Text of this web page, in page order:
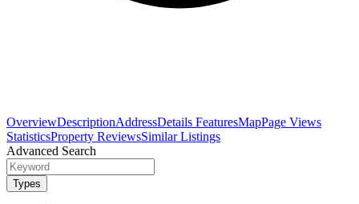
OverviewDescriptionAddressDetails FeaturesMapPage Views
StatisticsProperty ReviewsSimilar Listings
Advanced Search
Types